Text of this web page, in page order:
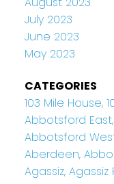
July 2023
June 2023
May 2023
CATEGORIES
103 Mile House,
Abbotsford
Abbotsford
Aberdeen,
Agassiz,